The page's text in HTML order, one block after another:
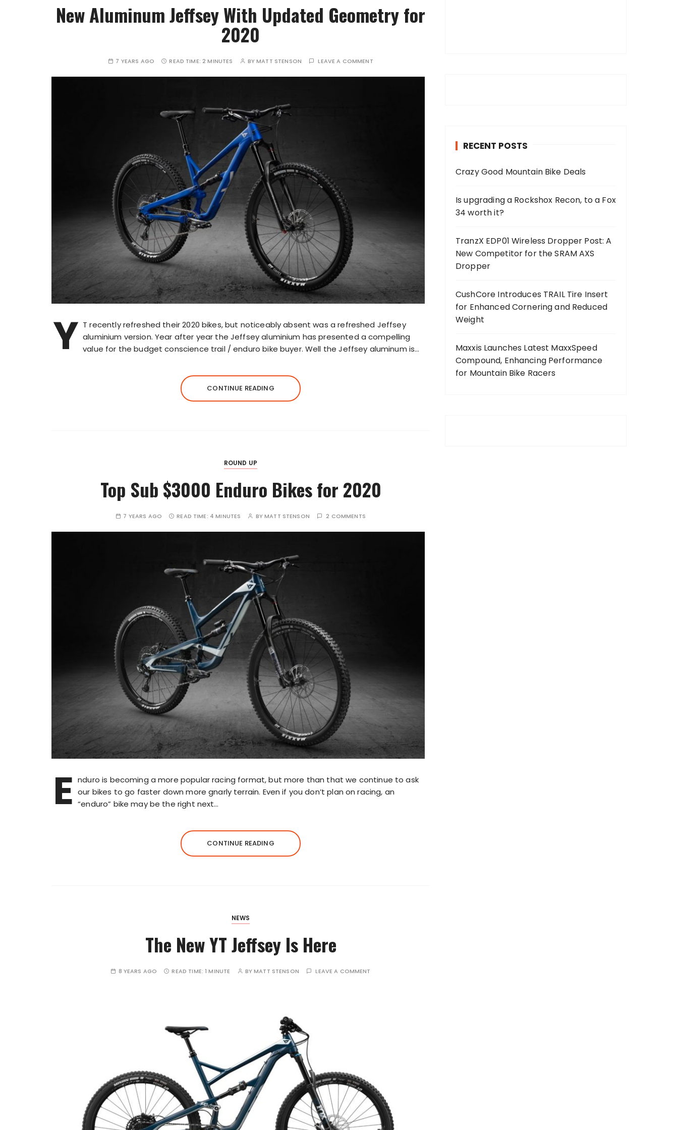
New Aluminum Jeffsey With Updated Geometry for
2020
7 YEARS AGO READ TIME:2 MINUTES BYMATT STENSON LEAVE A COMMENT
Y T recently refreshed their 2020 bikes, but noticeably absent was a refreshed Jeffsey
aluminium version. Year after year the Jeffsey aluminium has presented a compelling
value for the budget conscience trail / enduro bike buyer. Well the Jeffsey aluminum is…
CONTINUE READING
ROUND UP
Top Sub $3000 Enduro Bikes for 2020
7 YEARS AGO READ TIME: 4 MINUTES BYMATT STENSON 2 COMMENTS
E nduro is becoming a more popular racing format, but more than that we continue to ask
our bikes to go faster down more gnarly terrain. Even if you don’t plan on racing, an
“enduro” bike may be the right next…
CONTINUE READING
NEWS
The New YT Jeffsey Is Here
8 YEARS AGO READ TIME:1 MINUTE BYMATT STENSON LEAVE A COMMENT
RECENT POSTS
Crazy Good Mountain Bike Deals
Is upgrading a Rockshox Recon, to a Fox
34 worth it?
TranzX EDP01 Wireless Dropper Post: A
New Competitor for the SRAM AXS
Dropper
CushCore Introduces TRAIL Tire Insert
for Enhanced Cornering and Reduced
Weight
Maxxis Launches Latest MaxxSpeed
Compound, Enhancing Performance
for Mountain Bike Racers